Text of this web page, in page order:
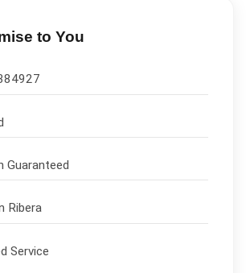
to You
Guaranteed
Ribera
Service